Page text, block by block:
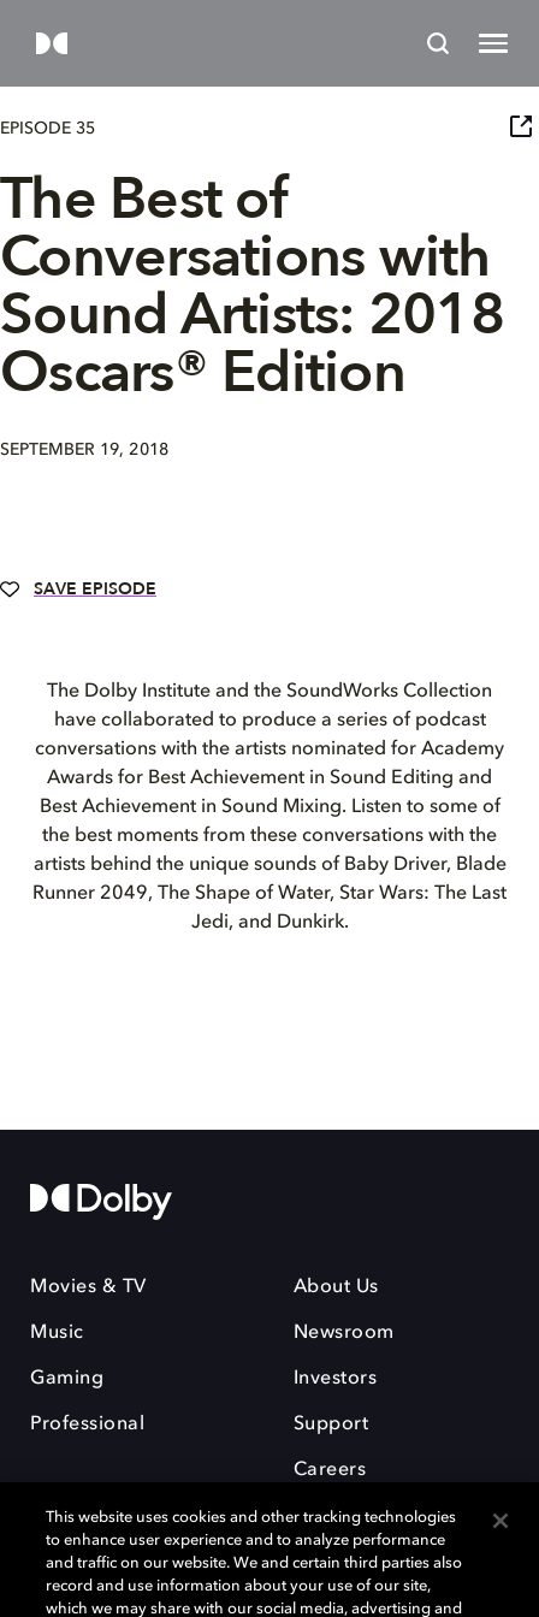
EPISODE 35
The Best of
Conversations with
Sound Artists: 2018
Oscars® Edition
SEPTEMBER 19, 2018
SAVE EPISODE
The Dolby Institute and the SoundWorks Collection
have collaborated to produce a series of podcast
conversations with the artists nominated for Academy
Awards for Best Achievement in Sound Editing and
Best Achievement in Sound Mixing. Listen to some of
the best moments from these conversations with the
artists behind the unique sounds of Baby Driver, Blade
Runner 2049, The Shape of Water, Star Wars: The Last
Jedi, and Dunkirk.
Movies & TV
Music
Gaming
Professional
About Us
Newsroom
Investors
Support
Careers
This website uses cookies and other tracking technologies
to enhance user experience and to analyze performance
and traffic on our website. We and certain third parties also
record and use information about your use of our site,
which we may share with our social media, advertising and